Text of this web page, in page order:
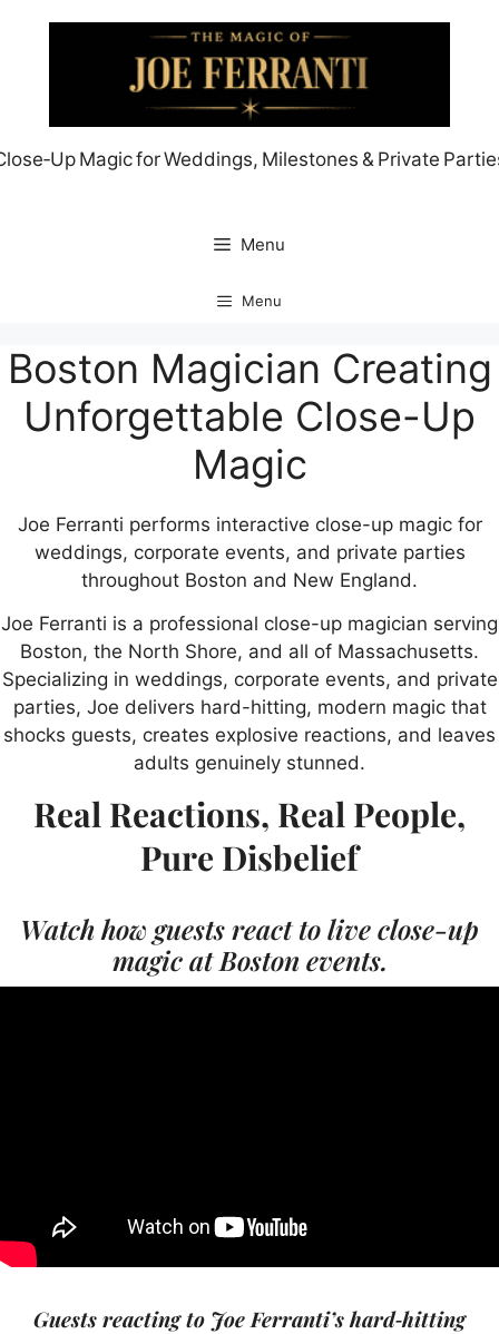
Magic for Weddings, Milestones & Private
Menu
Menu
Boston Magician Creating
Unforgettable Close-Up
Magic
Joe Ferranti performs interactive close-up magic for
weddings, corporate events, and private parties
throughout Boston and New England.
Joe Ferranti is a professional close-up magician serving
Boston, the North Shore, and all of Massachusetts.
Specializing in weddings, corporate events, and private
parties, Joe delivers hard-hitting, modern magic that
shocks guests, creates explosive reactions, and leaves
adults genuinely stunned.
Real Reactions, Real People,
Pure Disbelief
Watch how guests react to live close-up
magic at Boston events.
Guests reacting to Joe Ferranti’s hard‑hitting